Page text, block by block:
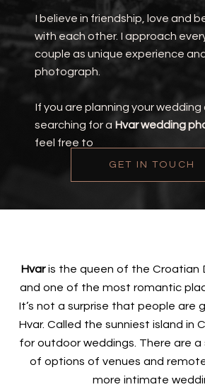
I believe in friendship, love and
with each other. I approach
couple as unique experience
photograph.
If you are planning your wedding
searching for a Hvar wedding
feel free to
GET IN TOUCH
Hvaris the queen of the Croatian
and one of the most romantic
It’s not a surprise that people are
Hvar. Called the sunniest island in
for outdoor weddings. There are a
of options of venues and
more intimate